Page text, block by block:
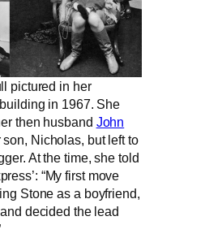
pictured in her
in 1967. She
then husband John
Nicholas, but left to
At the time, she told
“My first move
Stone as a boyfriend,
decided the lead